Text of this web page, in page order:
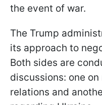
the event of war.
The Trump
its approach to
Both sides are
discussions: one
relations and